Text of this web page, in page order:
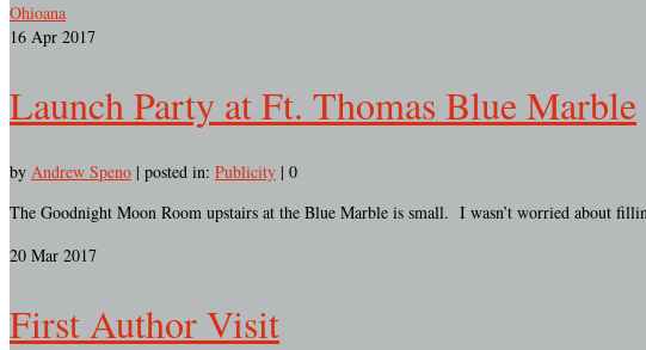
Ohioana
16 Apr 2017
Launch Party at Ft. Thomas Blue Marble
by Andrew Speno | posted in: Publicity | 0
The Goodnight Moon Room upstairs at the Blue Marble is small. I wasn’t worried about
20 Mar 2017
First Author Visit